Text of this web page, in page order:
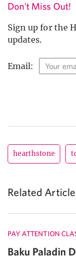
Don't Miss Out!
Sign up for the
updates.
Email:
hearthstone
Related
PAY ATTENTION
Baku Paladin